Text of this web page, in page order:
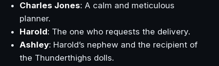
Charles Jones: A calm and meticulous
planner.
Harold: The one who requests the delivery.
Ashley: Harold’s nephew and the recipient of
the Thunderthighs dolls.